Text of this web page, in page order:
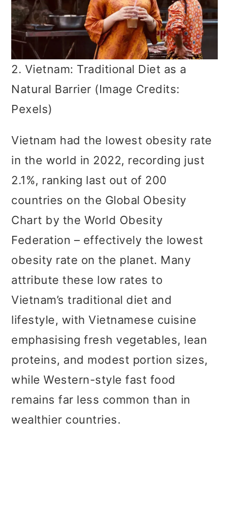
2. Vietnam: Traditional Diet as a
Natural Barrier (Image Credits:
Pexels)
Vietnam had the lowest obesity rate
in the world in 2022, recording just
2.1%, ranking last out of 200
countries on the Global Obesity
Chart by the World Obesity
Federation – effectively the lowest
obesity rate on the planet. Many
attribute these low rates to
Vietnam’s traditional diet and
lifestyle, with Vietnamese cuisine
emphasising fresh vegetables, lean
proteins, and modest portion sizes,
while Western-style fast food
remains far less common than in
wealthier countries.